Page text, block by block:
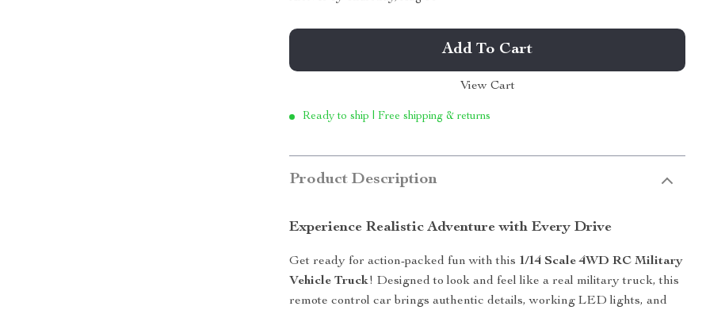
Add To Cart
View Cart
Ready to ship | Free shipping & returns
Product Description
Experience Realistic Adventure with Every Drive
Get ready for action-packed fun with this 1/14 Scale 4WD RC Military
Vehicle Truck! Designed to look and feel like a real military truck, this
remote control car brings authentic details, working LED lights, and